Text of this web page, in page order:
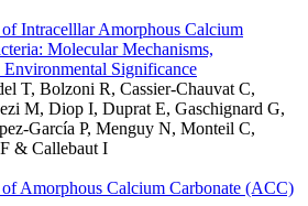
Intracelllar Amorphous Calcium
Molecular Mechanisms,
Significance
T, Bolzoni R, Cassier-Chauvat C,
M, Diop I, Duprat E, Gaschignard G,
García P, Menguy N, Monteil C,
& Callebaut I
Amorphous Calcium Carbonate (ACC)